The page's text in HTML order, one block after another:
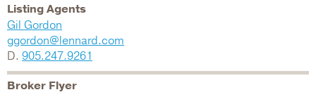
Listing Agents
Gil Gordon
ggordon@lennard.com
D. 905.247.9261
Broker Flyer